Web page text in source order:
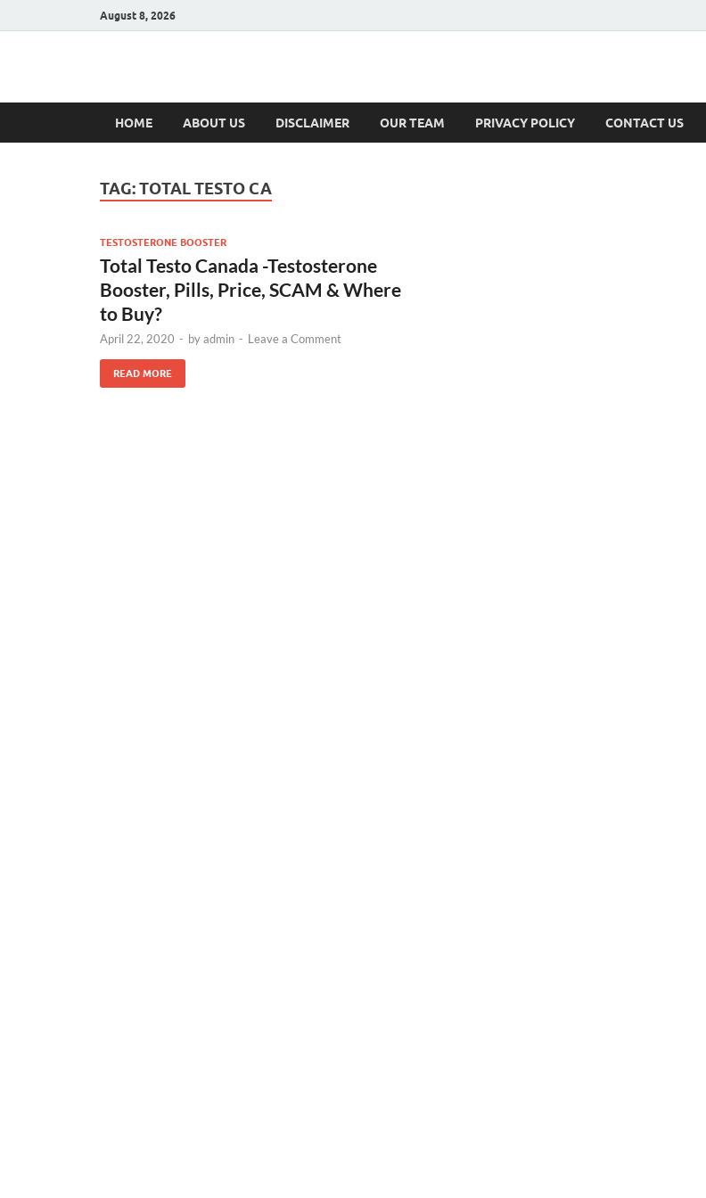
August 8, 2026
Hulk Supplements
HOME ABOUT US DISCLAIMER OUR TEAM PRIVACY POLICY CONTACT US
TAG:TOTAL TESTO CA
TESTOSTERONE BOOSTER
Total Testo Canada -Testosterone
Booster, Pills, Price, SCAM & Where
to Buy?
April 22, 2020 - byadmin - Leave a Comment
READ MORE